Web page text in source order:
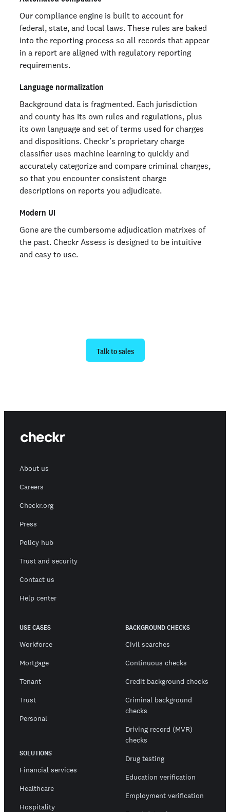
Our compliance engine is built to account for
federal, state, and local laws. These rules are baked
into the reporting process so all records that appear
in a report are aligned with regulatory reporting
requirements.
Language normalization
Background data is fragmented. Each jurisdiction
and county has its own rules and regulations, plus
its own language and set of terms used for charges
and dispositions. Checkr’s proprietary charge
classifier uses machine learning to quickly and
accurately categorize and compare criminal charges,
so that you encounter consistent charge
descriptions on reports you adjudicate.
Modern UI
Gone are the cumbersome adjudication matrixes of
the past. Checkr Assess is designed to be intuitive
and easy to use.
Talk to sales
About us
Careers
Checkr.org
Press
Policy hub
Trust and security
Contact us
Help center
USE CASES
Workforce
Mortgage
Tenant
Trust
Personal
SOLUTIONS
Financial services
Healthcare
Hospitality
BACKGROUND CHECKS
Civil searches
Continuous checks
Credit background checks
Criminal background
checks
Driving record (MVR)
checks
Drug testing
Education verification
Employment verification